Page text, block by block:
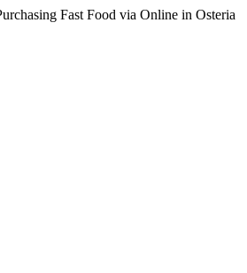
Fast Food via Online in Osteria